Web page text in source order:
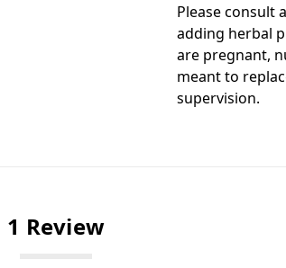
Please consult
adding herbal
are pregnant,
meant to
supervision.
1 Review